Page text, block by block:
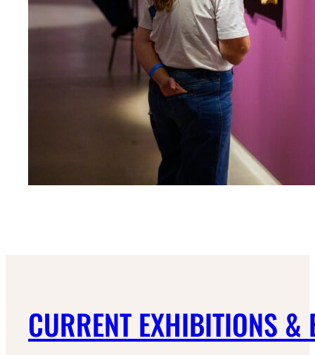
CURRENT EXHIBITIONS